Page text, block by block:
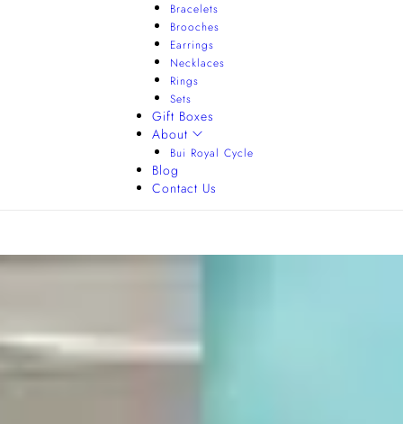
Bracelets
Brooches
Earrings
Necklaces
Rings
Sets
Gift Boxes
About
Bui Royal Cycle
Blog
Contact Us